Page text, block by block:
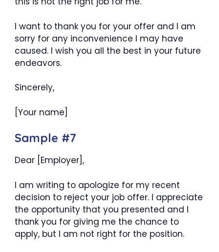
I want to thank you for your offer and I am
sorry for any inconvenience I may have
caused. I wish you all the best in your future
endeavors.
Sincerely,
[Your name]
Sample #7
Dear [Employer],
I am writing to apologize for my recent
decision to reject your job offer. I appreciate
the opportunity that you presented and I
thank you for giving me the chance to
apply, but I am not right for the position.